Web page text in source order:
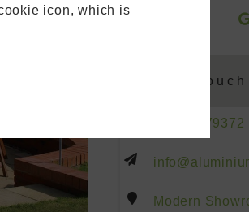
icon, which is
Get In Touch
01227 779372
Modern